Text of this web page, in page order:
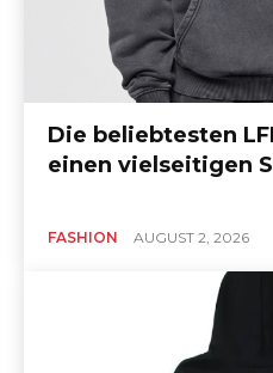
Die beliebtesten
einen vielseitigen
FASHION AUGUST 2, 2026